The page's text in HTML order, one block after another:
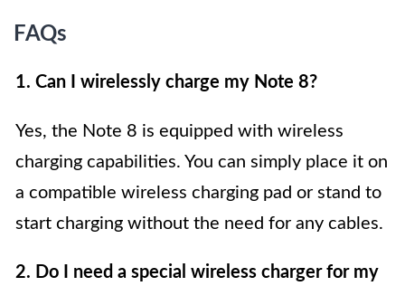
FAQs
1. Can I wirelessly charge my Note 8?
Yes, the Note 8 is equipped with wireless
charging capabilities. You can simply place it on
a compatible wireless charging pad or stand to
start charging without the need for any cables.
2. Do I need a special wireless charger for my